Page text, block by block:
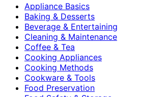
Appliance Basics
Baking & Desserts
Beverage & Entertaining
Cleaning & Maintenance
Coffee & Tea
Cooking Appliances
Cooking Methods
Cookware & Tools
Food Preservation